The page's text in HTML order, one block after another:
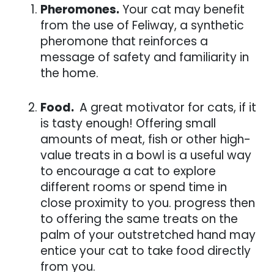
Pheromones.Your cat may benefit
from the use of Feliway, a synthetic
pheromone that reinforces a
message of safety and familiarity in
the home.
Food. A great motivator for cats, if it
is tasty enough! Offering small
amounts of meat, fish or other high-
value treats in a bowl is a useful way
to encourage a cat to explore
different rooms or spend time in
close proximity to you. progress then
to offering the same treats on the
palm of your outstretched hand may
entice your cat to take food directly
from you.